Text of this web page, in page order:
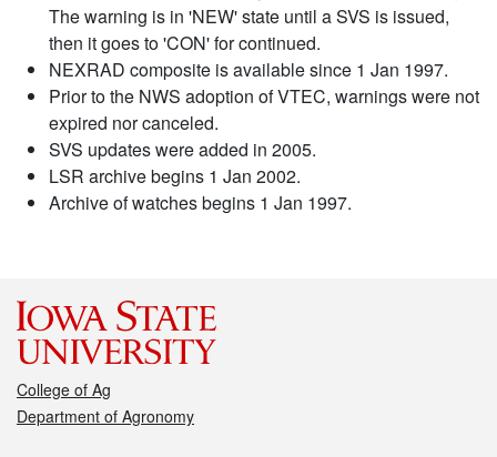
The warning is in 'NEW' state until a SVS is issued,
then it goes to 'CON' for continued.
NEXRAD composite is available since 1 Jan 1997.
Prior to the NWS adoption of VTEC, warnings were not
expired nor canceled.
SVS updates were added in 2005.
LSR archive begins 1 Jan 2002.
Archive of watches begins 1 Jan 1997.
College of Ag
Department of Agronomy